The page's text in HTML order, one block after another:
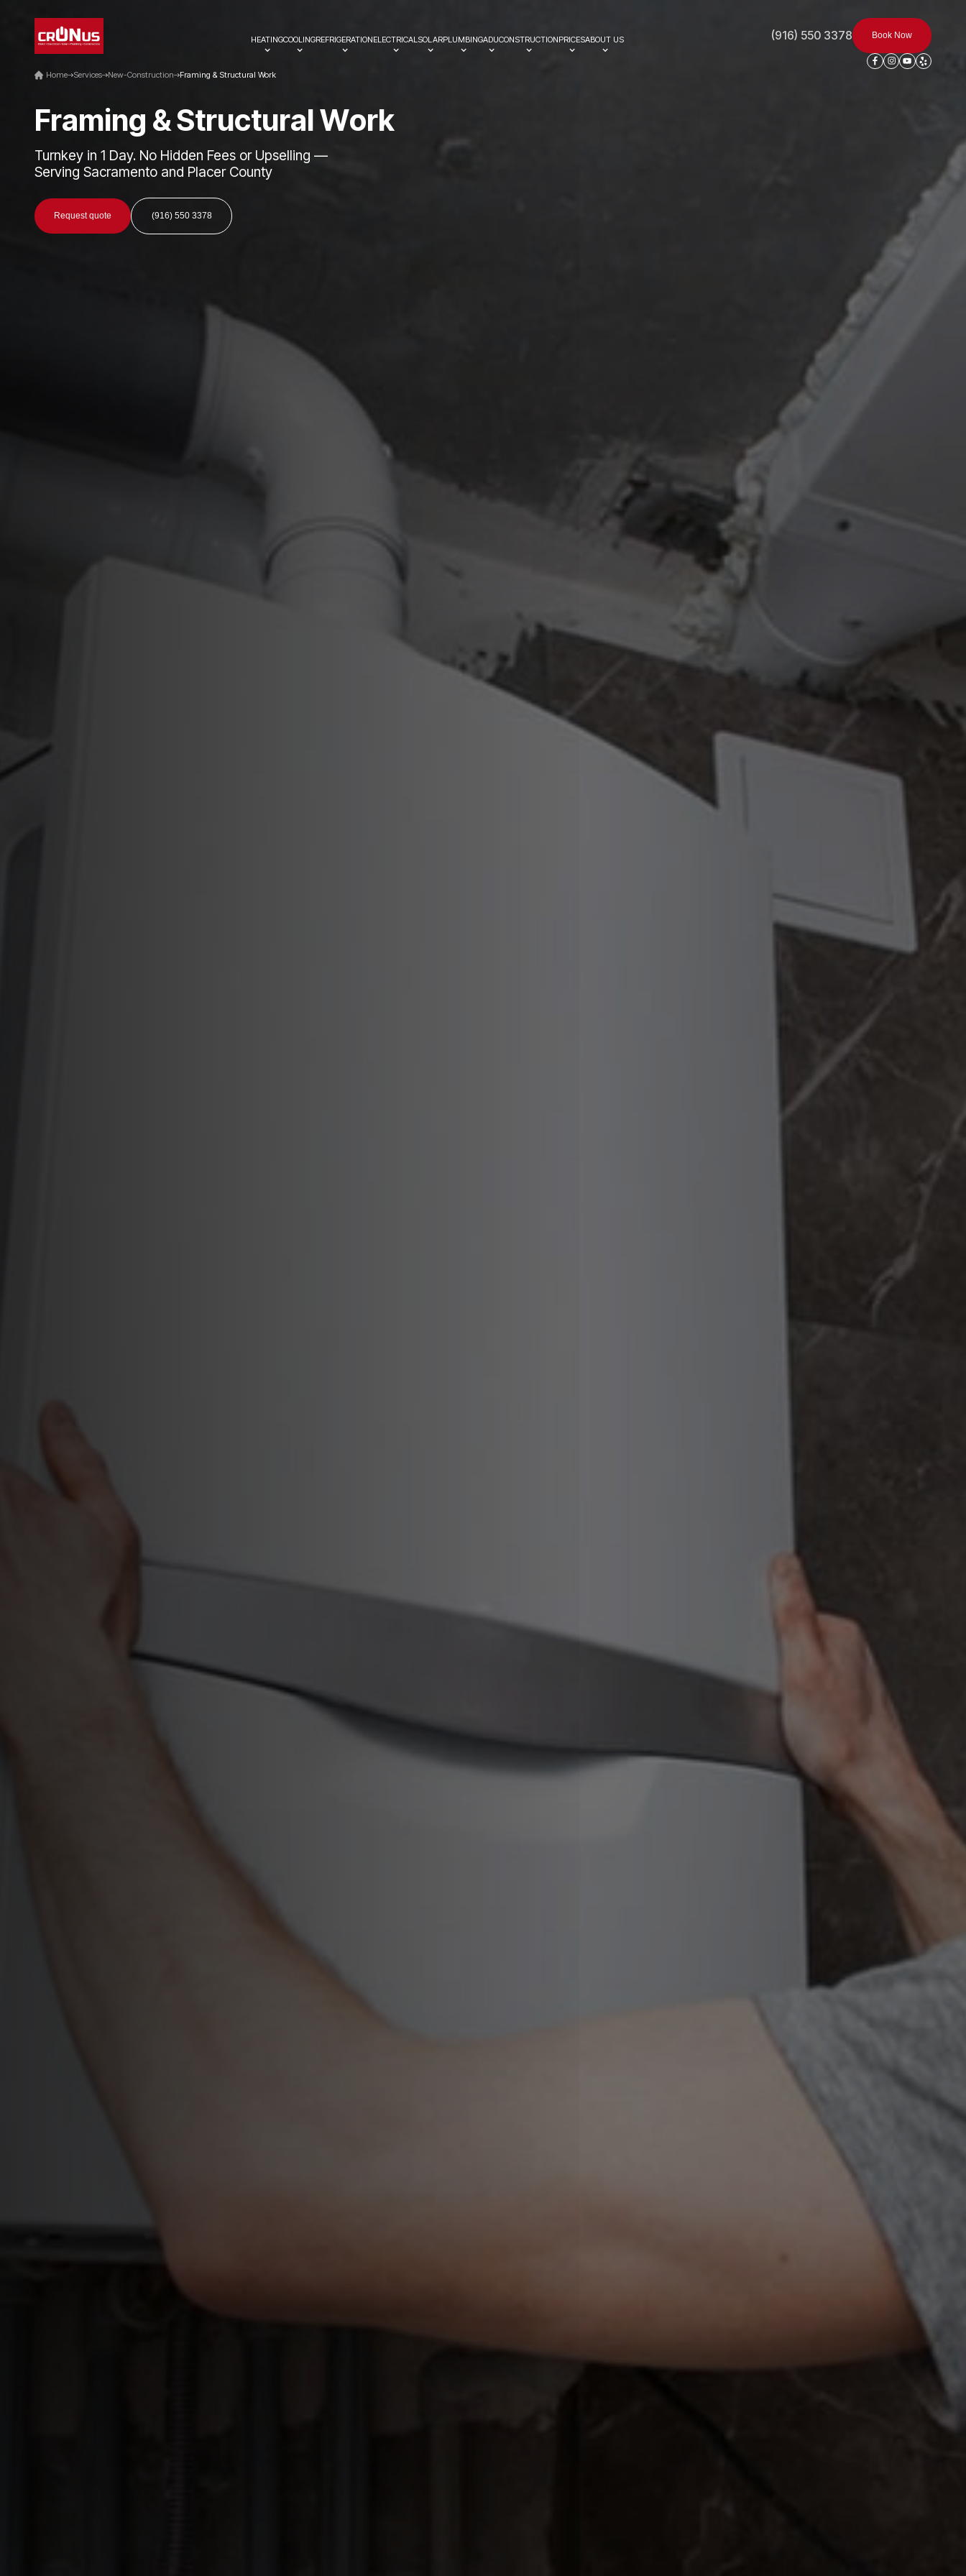
HEATINGCOOLINGREFRIGERATIONELECTRICAL SOLARPLUMBINGADUCONSTRUCTIONPRICESABOUT US (916) 550 3378 Book Now
Home Services New-Construction Framing & Structural Work
Framing &StructuralWork
Turnkey in 1 Day. No Hidden Fees or Upselling —
Serving Sacramento and Placer County
Request quote (916) 550 3378